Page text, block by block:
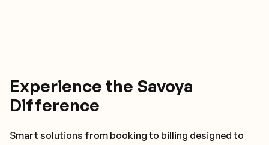
Experience the Savoya
Difference
Smart solutions from booking to billing designed to